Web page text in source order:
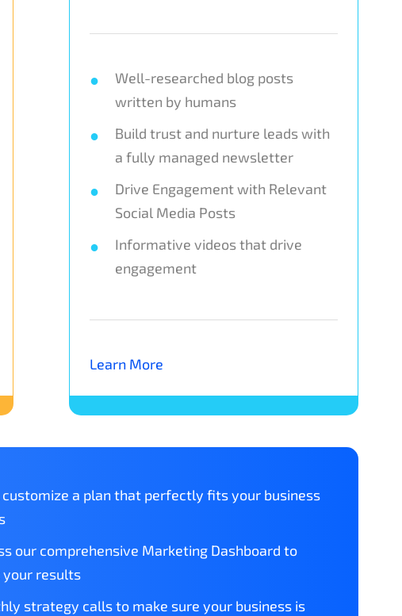
Well-researched blog posts
written by humans
Build trust and nurture leads with
a fully managed newsletter
Drive Engagement with Relevant
Social Media Posts
Informative videos that drive
engagement
Learn More
a plan that perfectly fits your business
our comprehensive Marketing Dashboard to
results
strategy calls to make sure your business is